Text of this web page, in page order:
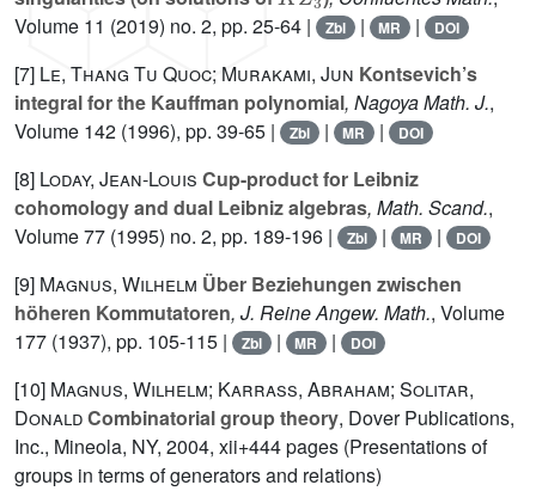
Volume 11 (2019) no. 2, pp. 25-64 | Zbl | MR | DOI
[7] Le, Thang Tu Quoc; Murakami, Jun Kontsevich’s
integral for the Kauffman polynomial, Nagoya Math. J.,
Volume 142 (1996), pp. 39-65 | Zbl | MR | DOI
[8] Loday, Jean-Louis Cup-product for Leibniz
cohomology and dual Leibniz algebras, Math. Scand.,
Volume 77 (1995) no. 2, pp. 189-196 | Zbl | MR | DOI
[9] Magnus, Wilhelm Über Beziehungen zwischen
höheren Kommutatoren, J. Reine Angew. Math., Volume
177 (1937), pp. 105-115 | Zbl | MR | DOI
[10] Magnus, Wilhelm; Karrass, Abraham; Solitar,
DonaldCombinatorial group theory, Dover Publications,
Inc., Mineola, NY, 2004, xii+444 pages (Presentations of
groups in terms of generators and relations)